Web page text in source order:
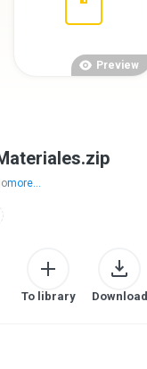
Preview
more...
To library Download